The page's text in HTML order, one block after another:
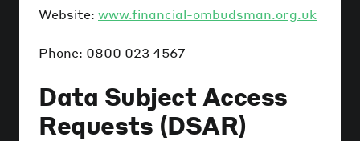
Website: www.financial-ombudsman.org.uk
Phone: 0800 023 4567
Data Subject Access
Requests (DSAR)